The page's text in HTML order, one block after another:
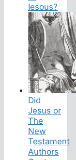
Iesous?
Did
Jesus or
The
New
Testament
Authors